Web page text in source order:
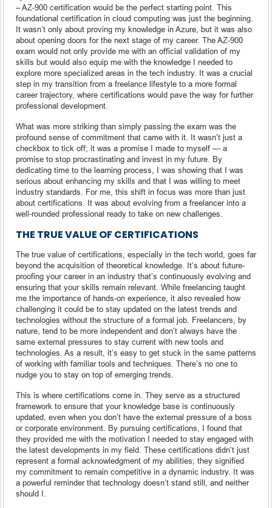
– AZ-900 certification would be the perfect starting point. This
foundational certification in cloud computing was just the beginning.
It wasn’t only about proving my knowledge in Azure, but it was also
about opening doors for the next stage of my career. The AZ-900
exam would not only provide me with an official validation of my
skills but would also equip me with the knowledge I needed to
explore more specialized areas in the tech industry. It was a crucial
step in my transition from a freelance lifestyle to a more formal
career trajectory, where certifications would pave the way for further
professional development.
What was more striking than simply passing the exam was the
profound sense of commitment that came with it. It wasn’t just a
checkbox to tick off; it was a promise I made to myself — a
promise to stop procrastinating and invest in my future. By
dedicating time to the learning process, I was showing that I was
serious about enhancing my skills and that I was willing to meet
industry standards. For me, this shift in focus was more than just
about certifications. It was about evolving from a freelancer into a
well-rounded professional ready to take on new challenges.
THE TRUE VALUE OF CERTIFICATIONS
The true value of certifications, especially in the tech world, goes far
beyond the acquisition of theoretical knowledge. It’s about future-
proofing your career in an industry that’s continuously evolving and
ensuring that your skills remain relevant. While freelancing taught
me the importance of hands-on experience, it also revealed how
challenging it could be to stay updated on the latest trends and
technologies without the structure of a formal job. Freelancers, by
nature, tend to be more independent and don’t always have the
same external pressures to stay current with new tools and
technologies. As a result, it’s easy to get stuck in the same patterns
of working with familiar tools and techniques. There’s no one to
nudge you to stay on top of emerging trends.
This is where certifications come in. They serve as a structured
framework to ensure that your knowledge base is continuously
updated, even when you don’t have the external pressure of a boss
or corporate environment. By pursuing certifications, I found that
they provided me with the motivation I needed to stay engaged with
the latest developments in my field. These certifications didn’t just
represent a formal acknowledgment of my abilities; they signified
my commitment to remain competitive in a dynamic industry. It was
a powerful reminder that technology doesn’t stand still, and neither
should I.